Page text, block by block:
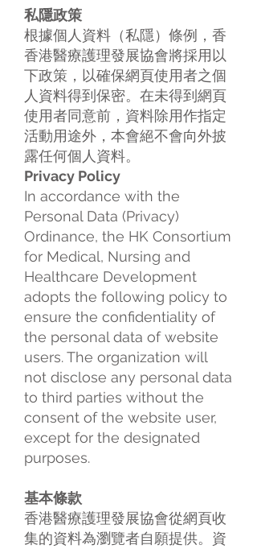
私隱政策
根據個人資料（私隱）條例，香
香港醫療護理發展協會將採用以
下政策，以確保網頁使用者之個
人資料得到保密。在未得到網頁
使用者同意前，資料除用作指定
活動用途外，本會絕不會向外披
露任何個人資料。
Privacy Policy
In accordance with the
Personal Data (Privacy)
Ordinance, the HK Consortium
for Medical, Nursing and
Healthcare Development
adopts the following policy to
ensure the confidentiality of
the personal data of website
users. The organization will
not disclose any personal data
to third parties without the
consent of the website user,
except for the designated
purposes.
基本條款
香港醫療護理發展協會從網頁收
集的資料為瀏覽者自願提供。資